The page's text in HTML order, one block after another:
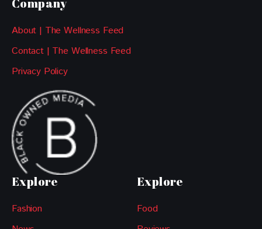
Company
About | The Wellness Feed
Contact | The Wellness Feed
Privacy Policy
Explore
Fashion
Explore
Food